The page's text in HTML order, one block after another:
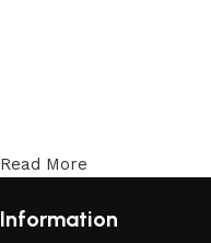
Read More
Information